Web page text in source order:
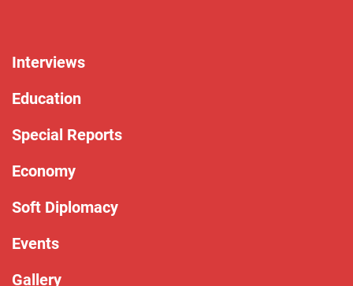
Interviews
Education
Special Reports
Economy
Soft Diplomacy
Events
Gallery